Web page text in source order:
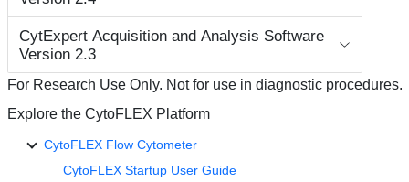
CytExpert Acquisition and Analysis Software
Version 2.3
For Research Use Only. Not for use in diagnostic procedures.
Explore the CytoFLEX Platform
CytoFLEX Flow Cytometer
CytoFLEX Startup User Guide